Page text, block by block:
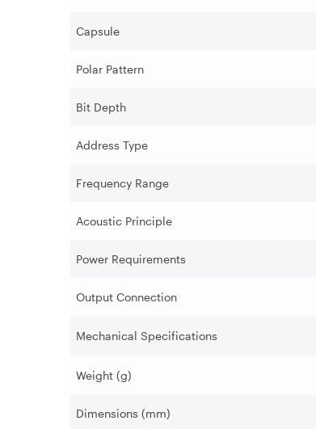
Capsule
Polar Pattern
Bit Depth
Address Type
Frequency Range
Acoustic Principle
Power Requirements
Output Connection
Mechanical Specifications
Weight (g)
Dimensions (mm)